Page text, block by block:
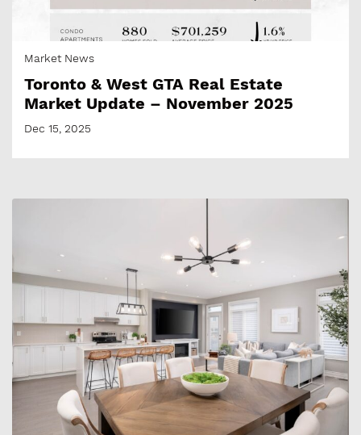
Market News
Toronto & West GTA Real Estate
Market Update – November 2025
Dec 15, 2025